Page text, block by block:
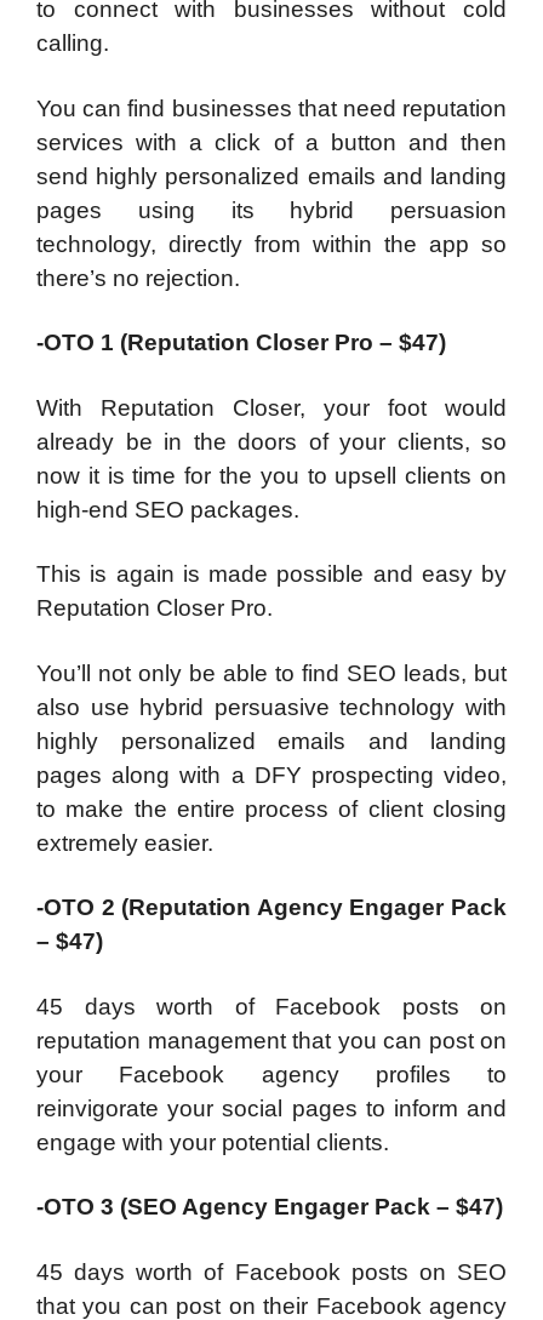
to connect with businesses without cold
calling.
You can find businesses that need reputation
services with a click of a button and then
send highly personalized emails and landing
pages using its hybrid persuasion
technology, directly from within the app so
there’s no rejection.
-OTO 1 (Reputation Closer Pro – $47)
With Reputation Closer, your foot would
already be in the doors of your clients, so
now it is time for the you to upsell clients on
high-end SEO packages.
This is again is made possible and easy by
Reputation Closer Pro.
You’ll not only be able to find SEO leads, but
also use hybrid persuasive technology with
highly personalized emails and landing
pages along with a DFY prospecting video,
to make the entire process of client closing
extremely easier.
-OTO 2 (Reputation Agency Engager Pack
– $47)
45 days worth of Facebook posts on
reputation management that you can post on
your Facebook agency profiles to
reinvigorate your social pages to inform and
engage with your potential clients.
-OTO 3 (SEO Agency Engager Pack – $47)
45 days worth of Facebook posts on SEO
that you can post on their Facebook agency